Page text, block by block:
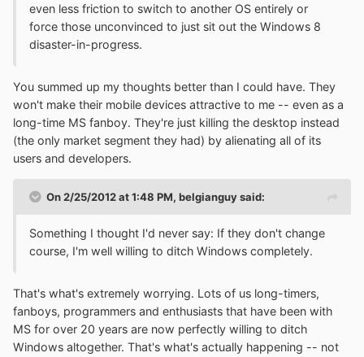
even less friction to switch to another OS entirely or
force those unconvinced to just sit out the Windows 8
disaster-in-progress.
You summed up my thoughts better than I could have. They
won't make their mobile devices attractive to me -- even as a
long-time MS fanboy. They're just killing the desktop instead
(the only market segment they had) by alienating all of its
users and developers.
On 2/25/2012 at 1:48 PM, belgianguy said:
Something I thought I'd never say: If they don't change
course, I'm well willing to ditch Windows completely.
That's what's extremely worrying. Lots of us long-timers,
fanboys, programmers and enthusiasts that have been with
MS for over 20 years are now perfectly willing to ditch
Windows altogether. That's what's actually happening -- not